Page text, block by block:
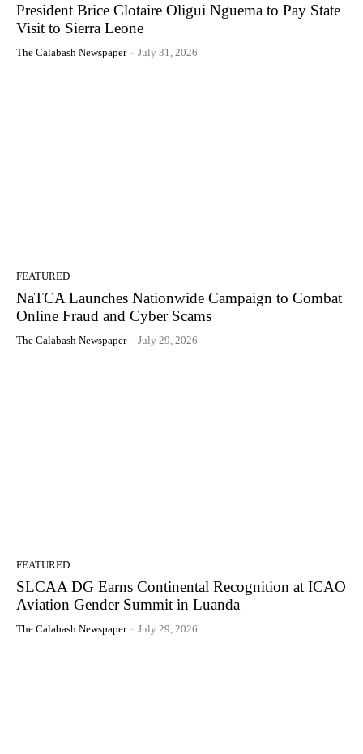
President Brice Clotaire Oligui Nguema to Pay State
Visit to Sierra Leone
The Calabash Newspaper - July 31, 2026
FEATURED
NaTCA Launches Nationwide Campaign to Combat
Online Fraud and Cyber Scams
The Calabash Newspaper - July 29, 2026
FEATURED
SLCAA DG Earns Continental Recognition at ICAO
Aviation Gender Summit in Luanda
The Calabash Newspaper - July 29, 2026